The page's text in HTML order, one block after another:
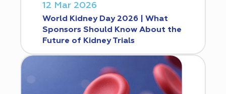
12 Mar 2026
World Kidney Day 2026 | What
Sponsors Should Know About the
Future of Kidney Trials